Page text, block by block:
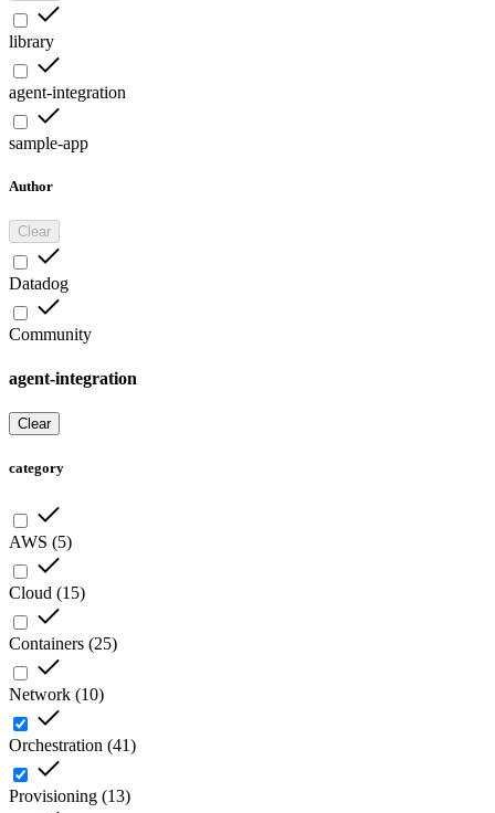
library
agent-integration
sample-app
Author
Clear
Datadog
Community
agent-integration
Clear
category
AWS (5)
Cloud (15)
Containers (25)
Network (10)
Orchestration (41)
Provisioning (13)